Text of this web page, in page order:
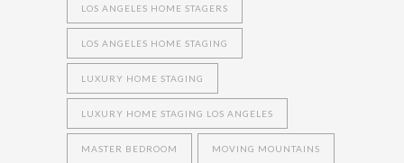
LOS ANGELES HOME STAGERS
LOS ANGELES HOME STAGING
LUXURY HOME STAGING
LUXURY HOME STAGING LOS ANGELES
MASTER BEDROOM MOVING MOUNTAINS